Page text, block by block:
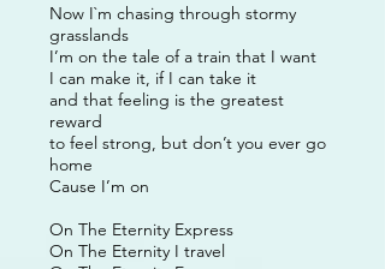
Now I`m chasing through stormy
grasslands
I’m on the tale of a train that I want
I can make it, if I can take it
and that feeling is the greatest
reward
to feel strong, but don’t you ever go
home
Cause I’m on
On The Eternity Express
On The Eternity I travel